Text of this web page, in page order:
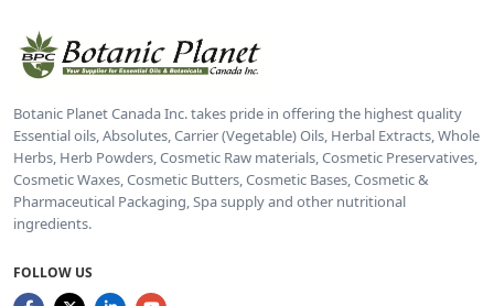
Botanic Planet Canada Inc. takes pride in offering the highest quality
Essential oils, Absolutes, Carrier (Vegetable) Oils, Herbal Extracts, Whole
Herbs, Herb Powders, Cosmetic Raw materials, Cosmetic Preservatives,
Cosmetic Waxes, Cosmetic Butters, Cosmetic Bases, Cosmetic &
Pharmaceutical Packaging, Spa supply and other nutritional
ingredients.
FOLLOW US